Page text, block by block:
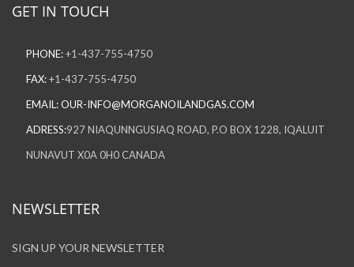
GET IN TOUCH
PHONE:+1-437-755-4750
FAX:+1-437-755-4750
EMAIL:OUR-INFO@MORGANOILANDGAS.COM
ADRESS:927 NIAQUNNGUSIAQ ROAD, P.O BOX 1228, IQALUIT
NUNAVUT X0A 0H0 CANADA
NEWSLETTER
SIGN UP YOUR NEWSLETTER